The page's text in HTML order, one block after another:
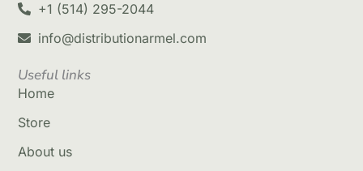
+1 (514) 295-2044
info@distributionarmel.com
Useful links
Home
Store
About us